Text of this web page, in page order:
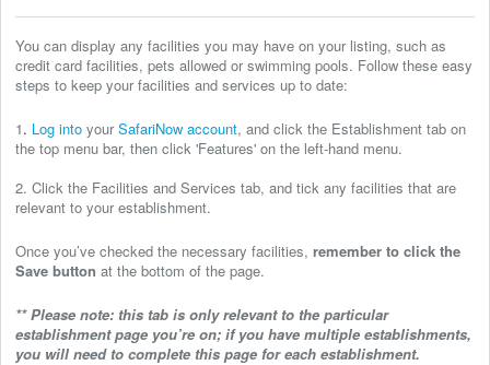
You can display any facilities you may have on your listing, such as
credit card facilities, pets allowed or swimming pools. Follow these easy
steps to keep your facilities and services up to date:
1. Log into yourSafariNow account, and click the Establishment tab on
the top menu bar, then click 'Features' on the left-hand menu.
2. Click the Facilities and Services tab, and tick any facilities that are
relevant to your establishment.
Once you’ve checked the necessary facilities, remember to click the
Save button at the bottom of the page.
** Please note: this tab is only relevant to the particular
establishment page you’re on; if you have multiple establishments,
you will need to complete this page for each establishment.